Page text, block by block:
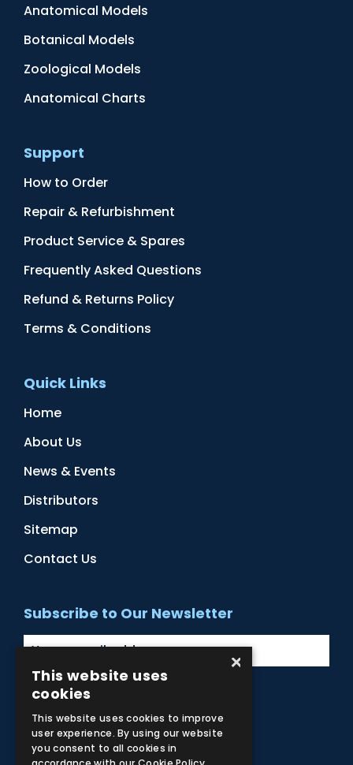
Anatomical Models
Botanical Models
Zoological Models
Anatomical Charts
Support
How to Order
Repair & Refurbishment
Product Service & Spares
Frequently Asked Questions
Refund & Returns Policy
Terms & Conditions
Quick Links
Home
About Us
News & Events
Distributors
Sitemap
Contact Us
Subscribe to Our Newsletter
Facebook
Instagram
LinkedIn
YouTube
×
This website uses
cookies
This website uses cookies to improve
user experience. By using our website
you consent to all cookies in